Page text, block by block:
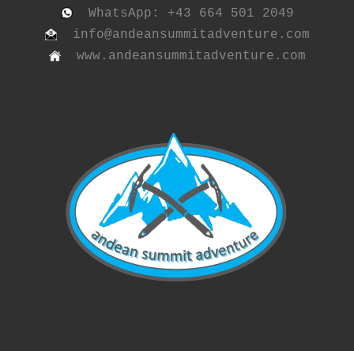
WhatsApp: +43 664 501 2049
info@andeansummitadventure.com
www.andeansummitadventure.com